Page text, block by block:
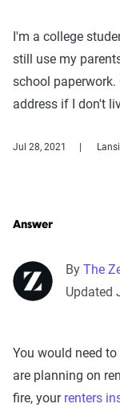
I'm a college
still use my
school paperwork.
address if I don't
Jul 28, 2021
Answer
By The
Updated
You would need
are planning on
fire, your renters